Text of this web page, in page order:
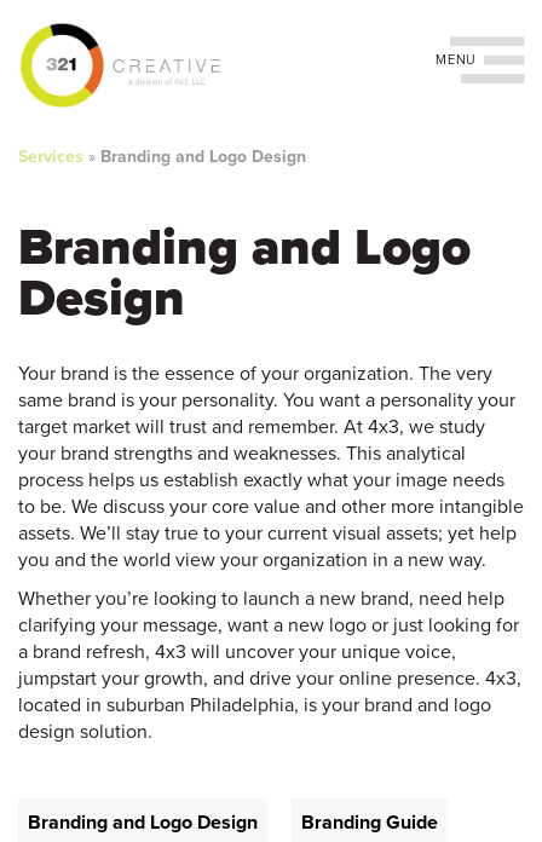
main
are
Services » Branding and Logo Design
Branding and Logo
Design
Your brand is the essence of your organization. The very
same brand is your personality. You want a personality your
target market will trust and remember. At 4x3, we study
your brand strengths and weaknesses. This analytical
process helps us establish exactly what your image needs
to be. We discuss your core value and other more intangible
assets. We’ll stay true to your current visual assets; yet help
you and the world view your organization in a new way.
Whether you’re looking to launch a new brand, need help
clarifying your message, want a new logo or just looking for
a brand refresh, 4x3 will uncover your unique voice,
jumpstart your growth, and drive your online presence. 4x3,
located in suburban Philadelphia, is your brand and logo
design solution.
Branding and Logo Design Branding Guide